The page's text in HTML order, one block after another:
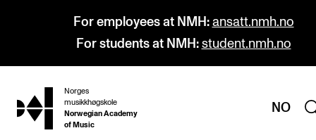
For employees at NMH: ansatt.nmh.no
For students at NMH: student.nmh.no
hjem
Norges
musikkhøgskole
Norwegian Academy
of Music
NO